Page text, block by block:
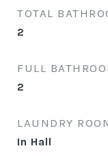
TOTAL
2
FULL
2
LAUNDRY
In Hall